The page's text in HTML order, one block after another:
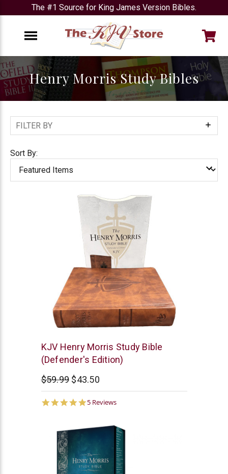
The #1 Source for King James Version Bibles.
Henry Morris Study Bibles
FILTER BY
Show
Filters
Sort By:
New
Leaf
KJV Henry Morris Study Bible
(Defender's Edition)
$59.99 $43.50
5.0
5 Reviews